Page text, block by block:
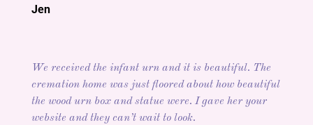
Jen
We received the infant urn and it is beautiful. The
cremation home was just floored about how beautiful
the wood urn box and statue were. I gave her your
website and they can’t wait to look.